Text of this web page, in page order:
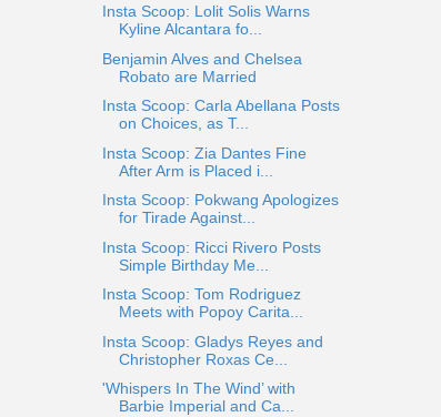
Insta Scoop: Lolit Solis Warns
Kyline Alcantara fo...
Benjamin Alves and Chelsea
Robato are Married
Insta Scoop: Carla Abellana Posts
on Choices, as T...
Insta Scoop: Zia Dantes Fine
After Arm is Placed i...
Insta Scoop: Pokwang Apologizes
for Tirade Against...
Insta Scoop: Ricci Rivero Posts
Simple Birthday Me...
Insta Scoop: Tom Rodriguez
Meets with Popoy Carita...
Insta Scoop: Gladys Reyes and
Christopher Roxas Ce...
'Whispers In The Wind’ with
Barbie Imperial and Ca...